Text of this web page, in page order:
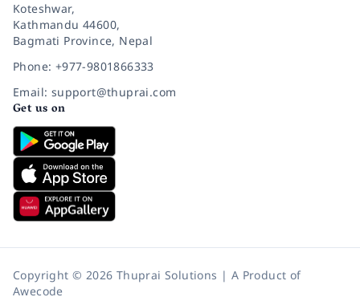
Koteshwar,
Kathmandu 44600,
Bagmati Province, Nepal
Phone: +977-9801866333
Email: support@thuprai.com
Get us on
Copyright © 2026 Thuprai Solutions | A Product of
Awecode